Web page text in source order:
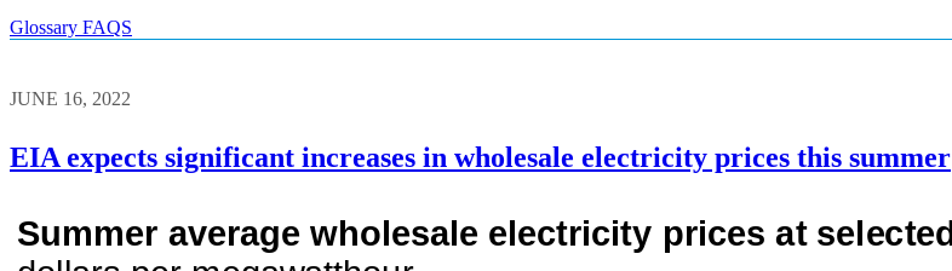
Glossary FAQS
JUNE 16, 2022
EIA expects significant increases in wholesale electricity prices this summer